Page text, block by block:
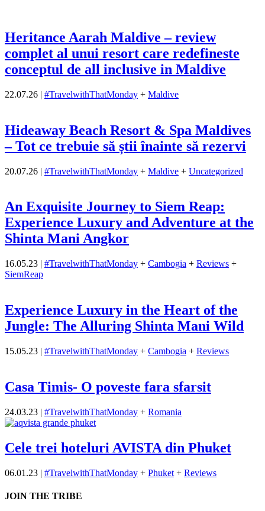
Heritance Aarah Maldive – review
complet al unui resort care redefineste
conceptul de all inclusive in Maldive
22.07.26 | #TravelwithThatMonday + Maldive
Hideaway Beach Resort & Spa Maldives
– Tot ce trebuie să știi înainte să rezervi
20.07.26 | #TravelwithThatMonday + Maldive + Uncategorized
An Exquisite Journey to Siem Reap:
Experience Luxury and Adventure at the
Shinta Mani Angkor
16.05.23 | #TravelwithThatMonday + Cambogia + Reviews +
SiemReap
Experience Luxury in the Heart of the
Jungle: The Alluring Shinta Mani Wild
15.05.23 | #TravelwithThatMonday + Cambogia + Reviews
Casa Timis- O poveste fara sfarsit
24.03.23 | #TravelwithThatMonday + Romania
Cele trei hoteluri AVISTA din Phuket
06.01.23 | #TravelwithThatMonday + Phuket + Reviews
JOIN THE TRIBE